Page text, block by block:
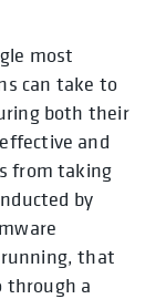
most
can take to
both their
and
from taking
by
running, that
through a